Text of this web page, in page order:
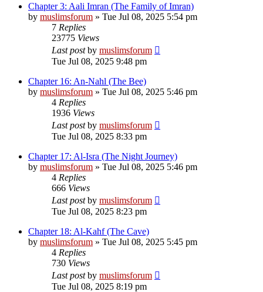
Chapter 3: Aali Imran (The Family of Imran)
by muslimsforum » Tue Jul 08, 2025 5:54 pm
7 Replies
23775 Views
Last postby muslimsforum
Tue Jul 08, 2025 9:48 pm
Chapter 16: An-Nahl (The Bee)
by muslimsforum » Tue Jul 08, 2025 5:46 pm
4 Replies
1936 Views
Last postby muslimsforum
Tue Jul 08, 2025 8:33 pm
Chapter 17: Al-Isra (The Night Journey)
by muslimsforum » Tue Jul 08, 2025 5:46 pm
4 Replies
666 Views
Last postby muslimsforum
Tue Jul 08, 2025 8:23 pm
Chapter 18: Al-Kahf (The Cave)
by muslimsforum » Tue Jul 08, 2025 5:45 pm
4 Replies
730 Views
Last postby muslimsforum
Tue Jul 08, 2025 8:19 pm